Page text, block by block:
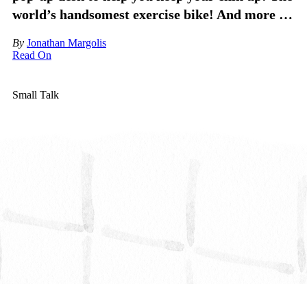
world’s handsomest exercise bike! And more …
By Jonathan Margolis
Read On
Small Talk